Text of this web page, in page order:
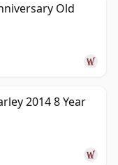
Old
2014 8 Year